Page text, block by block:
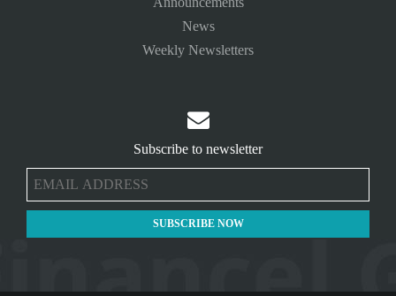
News
Weekly Newsletters

Subscribe to newsletter